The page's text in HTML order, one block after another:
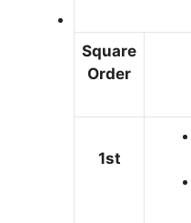
Square
Order
1st